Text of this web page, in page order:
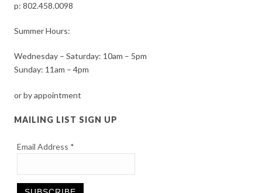
p:802.458.0098
Summer Hours:
Wednesday – Saturday: 10am – 5pm
Sunday: 11am – 4pm
or by appointment
MAILING LIST SIGN UP
Email Address *